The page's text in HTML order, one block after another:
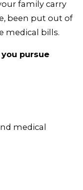
family carry
been put out of
medical bills.
pursue
medical